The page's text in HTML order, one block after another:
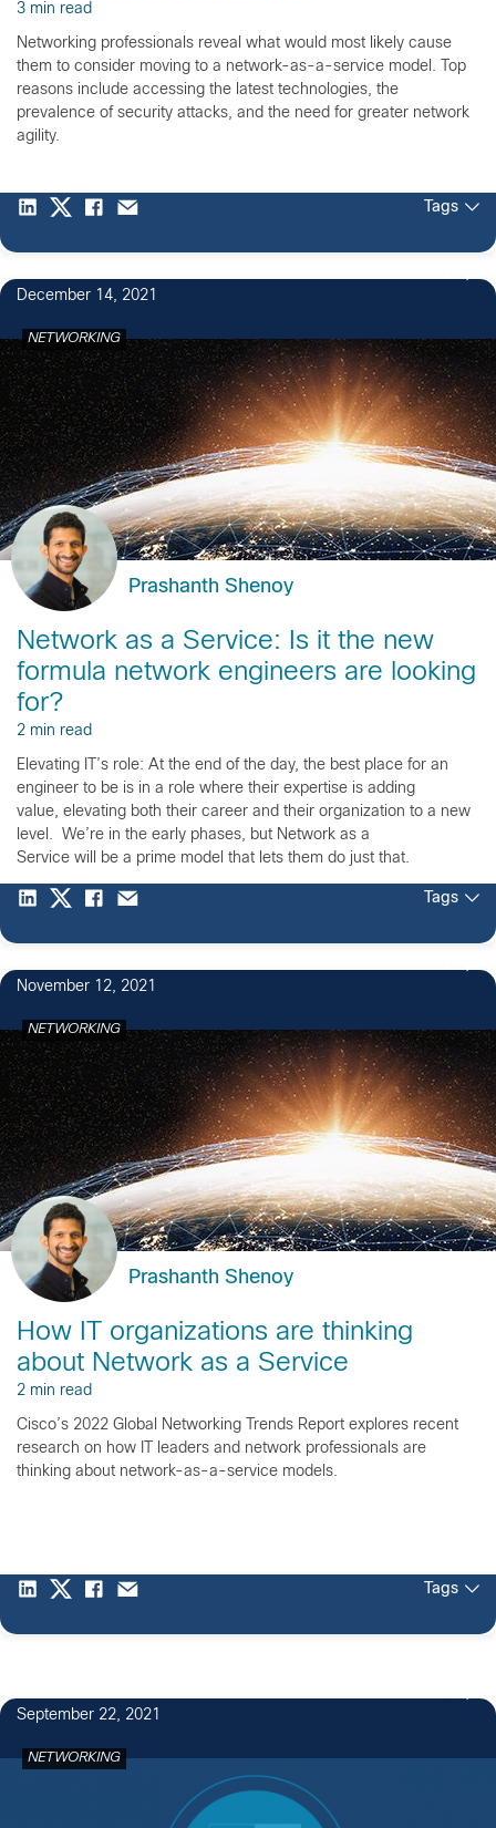
3 min read
Networking professionals reveal what would most likely cause
them to consider moving to a network-as-a-service model. Top
reasons include accessing the latest technologies, the
prevalence of security attacks, and the need for greater network
agility.
Tags
December 14, 2021
NETWORKING
Prashanth Shenoy
Network as a Service: Is it the new
formula network engineers are looking
for?
2 min read
Elevating IT’s role: At the end of the day, the best place for an
engineer to be is in a role where their expertise is adding
value, elevating both their career and their organization to a new
level. We’re in the early phases, but Network as a
Service will be a prime model that lets them do just that.
Tags
November 12, 2021
NETWORKING
Prashanth Shenoy
How IT organizations are thinking
about Network as a Service
2 min read
Cisco’s 2022 Global Networking Trends Report explores recent
research on how IT leaders and network professionals are
thinking about network-as-a-service models.
Tags
September 22, 2021
NETWORKING